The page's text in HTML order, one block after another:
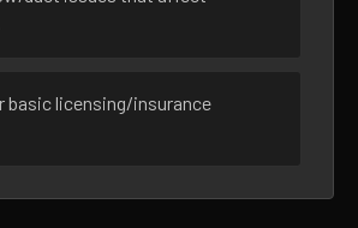
basic licensing/insurance